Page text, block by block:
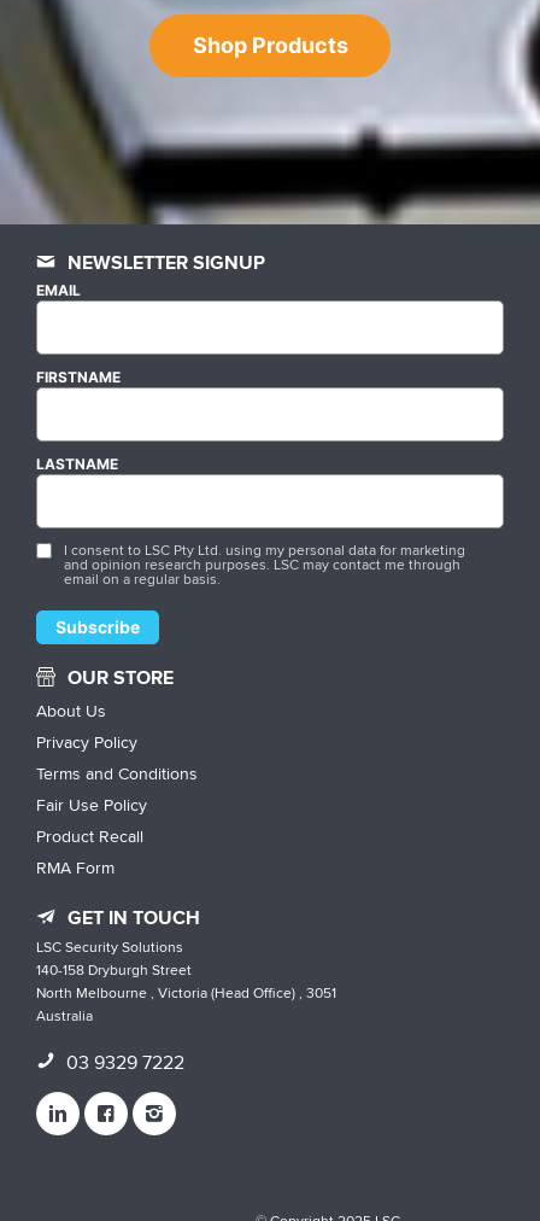
Shop Products
NEWSLETTER SIGNUP
EMAIL
FIRSTNAME
LASTNAME
I consent to LSC Pty Ltd. using my personal data for marketing
and opinion research purposes. LSC may contact me through
email on a regular basis.
OUR STORE
About Us
Privacy Policy
Terms and Conditions
Fair Use Policy
Product Recall
RMA Form
GET IN TOUCH
LSC Security Solutions
140-158 Dryburgh Street
North Melbourne , Victoria (Head Office) , 3051
Australia
03 9329 7222